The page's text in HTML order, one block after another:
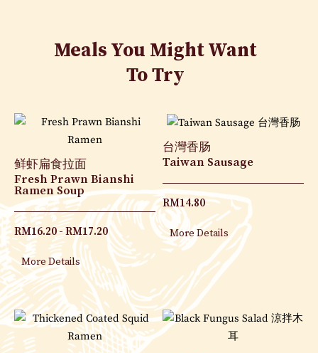
Meals You Might Want
To Try
鲜虾扁食拉面
Fresh Prawn Bianshi
Ramen Soup
RM16.20 RM17.20
More Details
台灣香肠
Taiwan Sausage
RM14.80
More Details